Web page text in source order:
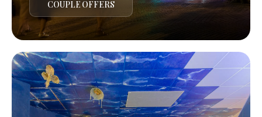
COUPLE OFFERS